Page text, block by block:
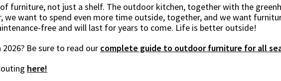
furniture, not just a shelf. The outdoor kitchen, together with the
we want to spend even more time outside, together, and we want
free and will last for years to come. Life is better outside!
Be sure to read our complete guide to outdoor furniture for all
here!